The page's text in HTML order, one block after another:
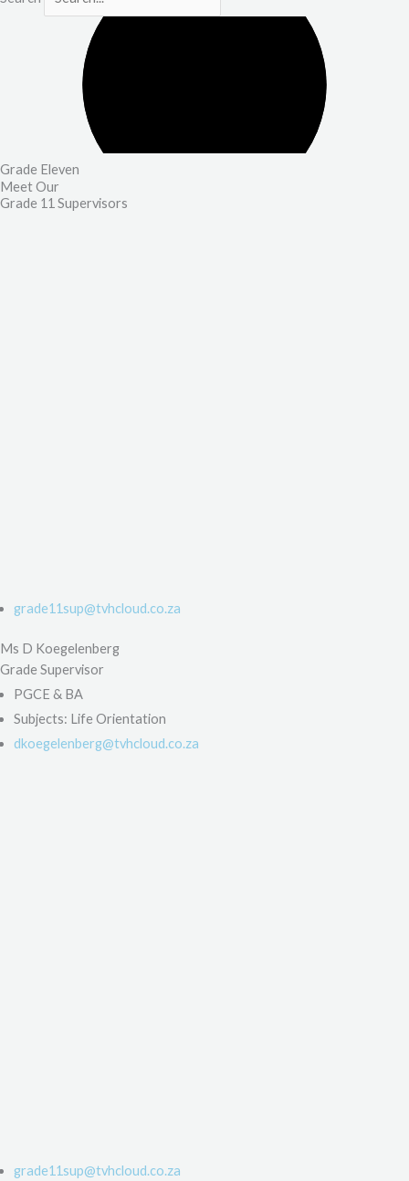
Grade Eleven
Meet Our
Grade 11 Supervisors
grade11sup@tvhcloud.co.za
Ms D Koegelenberg
Grade Supervisor
PGCE & BA
Subjects: Life Orientation
dkoegelenberg@tvhcloud.co.za
grade11sup@tvhcloud.co.za